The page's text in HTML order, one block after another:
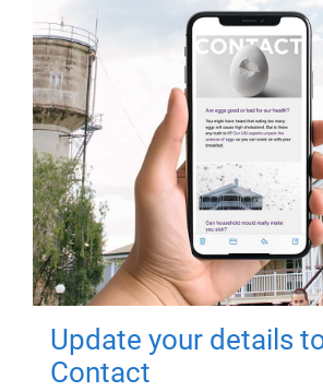
Update your details
Contact